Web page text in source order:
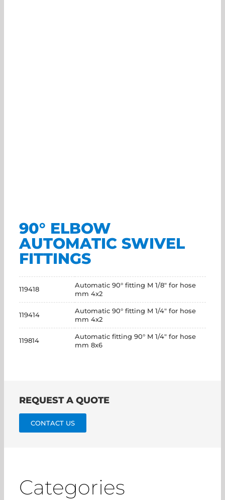
90° ELBOW
AUTOMATIC SWIVEL
FITTINGS
119418
Automatic 90° fitting M 1/8" for hose
mm 4x2
119414
Automatic 90° fitting M 1/4" for hose
mm 4x2
119814
Automatic fitting 90° M 1/4" for hose
mm 8x6
REQUEST A QUOTE
CONTACT US
Categories